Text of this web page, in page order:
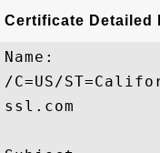
Certificate Detailed
Name:
/C=US/
ssl.com